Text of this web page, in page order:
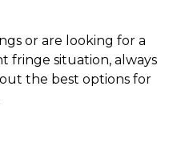
or are looking for a
fringe situation, always
the best options for